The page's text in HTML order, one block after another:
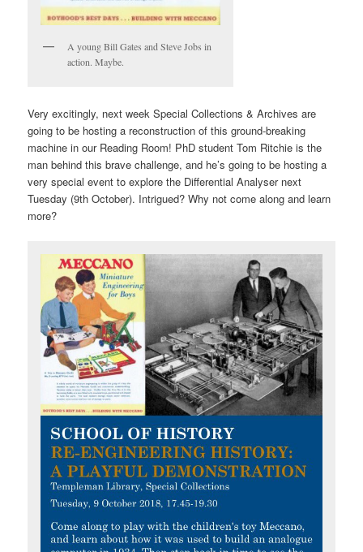
A young Bill Gates and Steve Jobs in
action. Maybe.
Very excitingly, next week Special Collections & Archives are
going to be hosting a reconstruction of this ground-breaking
machine in our Reading Room! PhD student Tom Ritchie is the
man behind this brave challenge, and he’s going to be hosting a
very special event to explore the Differential Analyser next
Tuesday (9th October). Intrigued? Why not come along and learn
more?